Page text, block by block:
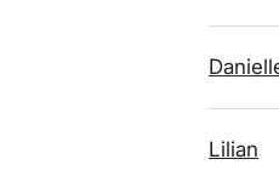
Lilian